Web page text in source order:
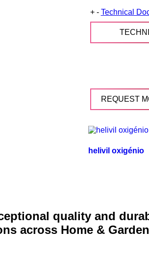
+ - Technical
REQUEST
helivil oxigénio
quality and
across Home &